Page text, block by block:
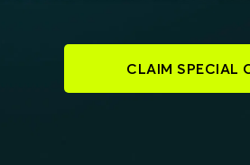
CLAIM SPECIAL